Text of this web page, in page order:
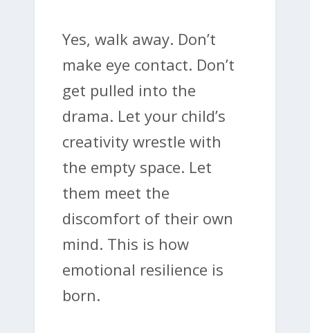
Yes, walk away. Don’t
make eye contact. Don’t
get pulled into the
drama. Let your child’s
creativity wrestle with
the empty space. Let
them meet the
discomfort of their own
mind. This is how
emotional resilience is
born.